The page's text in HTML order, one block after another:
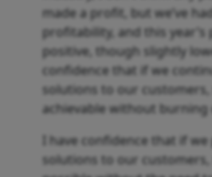
made a profit, but we’ve
profitability, and this
positive, though slightly
confidence that if we
solutions to our
achievable without burning
I have confidence that if
solutions to our